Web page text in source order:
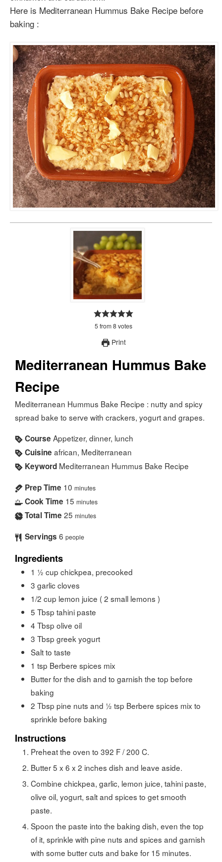
Here is Mediterranean Hummus Bake Recipe before
baking :
5from8votes
Print
Mediterranean Hummus Bake
Recipe
Mediterranean Hummus Bake Recipe : nutty and spicy
spread bake to serve with crackers, yogurt and grapes.
Course Appetizer, dinner, lunch
Cuisine african, Mediterranean
Keyword Mediterranean Hummus Bake Recipe
Prep Time 10 minutes
Cook Time 15 minutes
Total Time 25 minutes
Servings 6 people
Ingredients
1 ½ cup chickpea, precooked
3 garlic cloves
1/2 cup lemon juice ( 2 small lemons )
5 Tbsp tahini paste
4 Tbsp olive oil
3 Tbsp greek yogurt
Salt to taste
1 tsp Berbere spices mix
Butter for the dish and to garnish the top before
baking
2 Tbsp pine nuts and ½ tsp Berbere spices mix to
sprinkle before baking
Instructions
Preheat the oven to 392 F / 200 C.
Butter 5 x 6 x 2 inches dish and leave aside.
Combine chickpea, garlic, lemon juice, tahini paste,
olive oil, yogurt, salt and spices to get smooth
paste.
Spoon the paste into the baking dish, even the top
of it, sprinkle with pine nuts and spices and garnish
with some butter cuts and bake for 15 minutes.